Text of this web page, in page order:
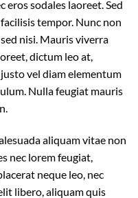
eros sodales laoreet. Sed
tempor. Nunc non
nisi. Mauris viverra
dictum leo at,
vel diam elementum
Nulla feugiat mauris
aliquam vitae non
nec lorem feugiat,
neque leo, nec
libero, aliquam quis